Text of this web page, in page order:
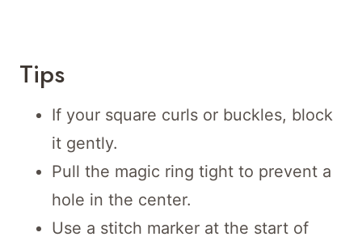
Tips
If your square curls or buckles, block
it gently.
Pull the magic ring tight to prevent a
hole in the center.
Use a stitch marker at the start of